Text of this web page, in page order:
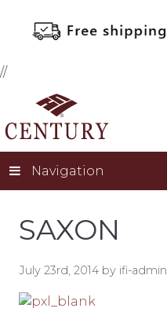
//
Navigation
SAXON
July 23rd, 2014 by ifi-admin